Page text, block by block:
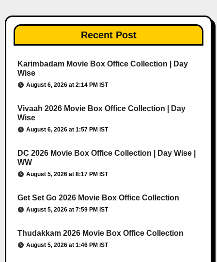
Recent Post
Karimbadam Movie Box Office Collection | Day
Wise
August 6, 2026 at 2:14 PM IST
Vivaah 2026 Movie Box Office Collection | Day
Wise
August 6, 2026 at 1:57 PM IST
DC 2026 Movie Box Office Collection | Day Wise |
WW
August 5, 2026 at 8:17 PM IST
Get Set Go 2026 Movie Box Office Collection
August 5, 2026 at 7:59 PM IST
Thudakkam 2026 Movie Box Office Collection
August 5, 2026 at 1:46 PM IST